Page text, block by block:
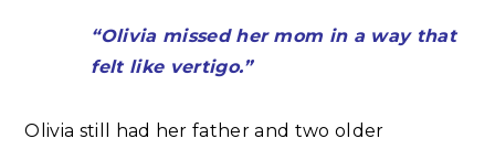
“Olivia missed her mom in a way that
felt like vertigo.”
Olivia still had her father and two older